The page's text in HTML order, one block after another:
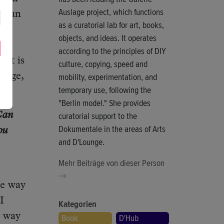
fun
is
way
Auslage project, which functions
as a curatorial lab for art, books,
objects, and ideas. It operates
according to the principles of DIY
culture, copying, speed and
mobility, experimentation, and
temporary use, following the
"Berlin model." She provides
curatorial support to the
Dokumentale in the areas of Arts
and D'Lounge.
Mehr Beiträge von dieser Person
Kategorien
Book
D'Hub